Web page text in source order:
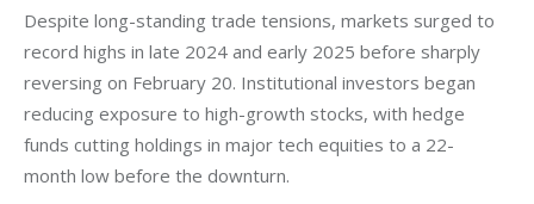
Despite long-standing trade tensions, markets surged to
record highs in late 2024 and early 2025 before sharply
reversing on February 20. Institutional investors began
reducing exposure to high-growth stocks, with hedge
funds cutting holdings in major tech equities to a 22-
month low before the downturn.